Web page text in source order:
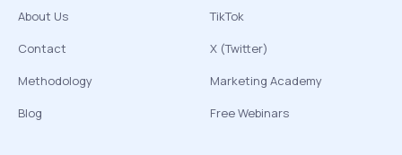
About Us
Contact
Methodology
Blog
TikTok
X (Twitter)
Marketing Academy
Free Webinars